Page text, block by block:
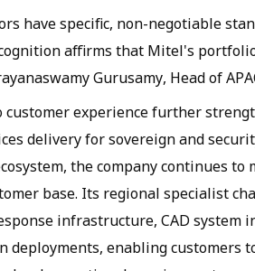
have specific, non-negotiable
affirms that Mitel's
Gurusamy, Head of
experience further
delivery for sovereign and
the company continues to
base. Its regional specialist
infrastructure, CAD system
deployments, enabling customers